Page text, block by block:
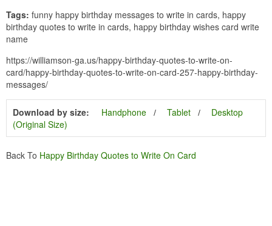
Tags: funny happy birthday messages to write in cards, happy
birthday quotes to write in cards, happy birthday wishes card write
name
https://williamson-ga.us/happy-birthday-quotes-to-write-on-
card/happy-birthday-quotes-to-write-on-card-257-happy-birthday-
messages/
Download by size: Handphone Tablet
Desktop
(Original Size)
Back To Happy Birthday Quotes to Write On Card